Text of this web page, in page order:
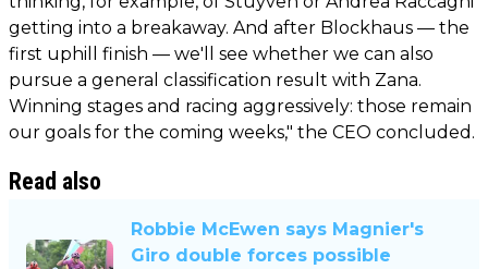
getting into a breakaway. And after Blockhaus — the
first uphill finish — we'll see whether we can also
pursue a general classification result with Zana.
Winning stages and racing aggressively: those remain
our goals for the coming weeks," the CEO concluded.
Read also
Robbie McEwen says Magnier's
Giro double forces possible